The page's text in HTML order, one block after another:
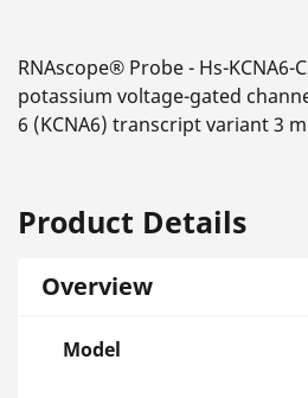
RNAscope® Probe - Hs-KCNA6-
potassium voltage-gated
6 (KCNA6) transcript variant 3
Product Details
Overview
Model